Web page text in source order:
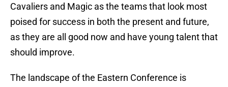
Cavaliers and Magic as the teams that look most
poised for success in both the present and future,
as they are all good now and have young talent that
should improve.
The landscape of the Eastern Conference is